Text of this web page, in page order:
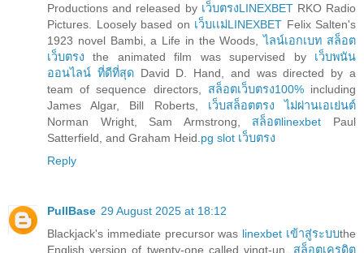
Productions and released by เว็บตรงLINEXBETRKO Radio
Pictures. Loosely based on เว็บเเม่LINEXBET Felix Salten's
1923 novel Bambi, a Life in the Woods,ไลน์เอกเบท สล็อต
เว็บตรง the animated film was supervised by เว็บพนัน
ออนไลน์ ที่ดีที่สุดDavid D. Hand, and was directed by a
team of sequence directors, สล็อตเว็บตรง100%including
James Algar, Bill Roberts, เว็บสล็อตตรง ไม่ผ่านเอเย่นต์
Norman Wright, Sam Armstrong, สล็อตlinexbet Paul
Satterfield, and Graham Heid.pg slot เว็บตรง
Reply
PullBase 29 August 2025 at 18:12
Blackjack's immediate precursor was linexbet เข้าสู่ระบบthe
English version of twenty-one called vingt-un, สล็อตเครดิต